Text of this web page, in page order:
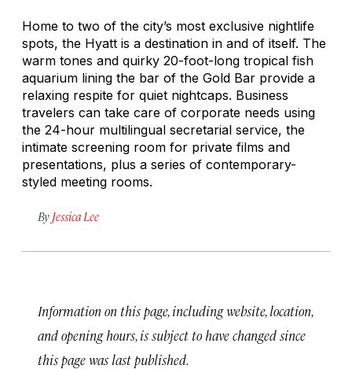
Home to two of the city’s most exclusive nightlife
spots, the Hyatt is a destination in and of itself. The
warm tones and quirky 20-foot-long tropical fish
aquarium lining the bar of the Gold Bar provide a
relaxing respite for quiet nightcaps. Business
travelers can take care of corporate needs using
the 24-hour multilingual secretarial service, the
intimate screening room for private films and
presentations, plus a series of contemporary-
styled meeting rooms.
By Jessica Lee
Information on this page, including website, location,
and opening hours, is subject to have changed since
this page was last published.